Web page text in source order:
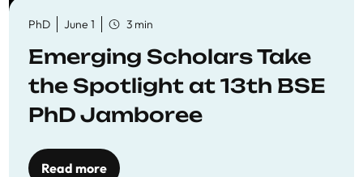
PhD June 1 3 min
Emerging Scholars Take
the Spotlight at 13th BSE
PhD Jamboree
Read more